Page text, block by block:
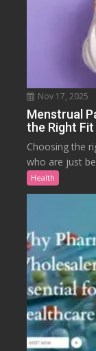
Nov 17, 2025
Menstrual
the Right Fit
Choosing the
who are just
Health